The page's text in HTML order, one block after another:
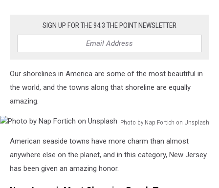
SIGN UP FOR THE 94.3 THE POINT NEWSLETTER
Our shorelines in America are some of the most beautiful in
the world, and the towns along that shoreline are equally
amazing.
Photo by Nap Fortich on Unsplash
Nap
Fortich
Unsplash
American seaside towns have more charm than almost
anywhere else on the planet, and in this category, New Jersey
has been given an amazing honor.